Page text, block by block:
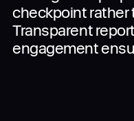
checkpoint rather
Transparent
engagement